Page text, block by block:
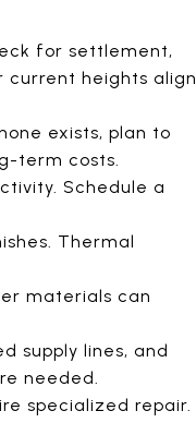
for settlement,
current heights align
exists, plan to
term costs.
Schedule a
Thermal
materials can
supply lines, and
needed.
specialized repair.